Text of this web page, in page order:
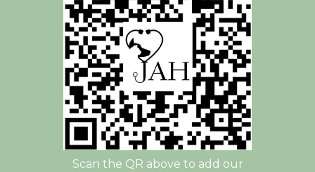
Scan the QR above to add our